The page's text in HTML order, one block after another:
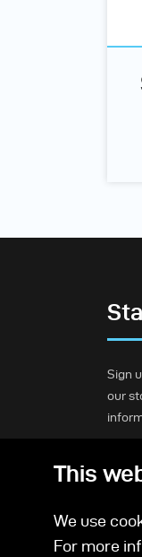
Sign
our
This
We use
For more